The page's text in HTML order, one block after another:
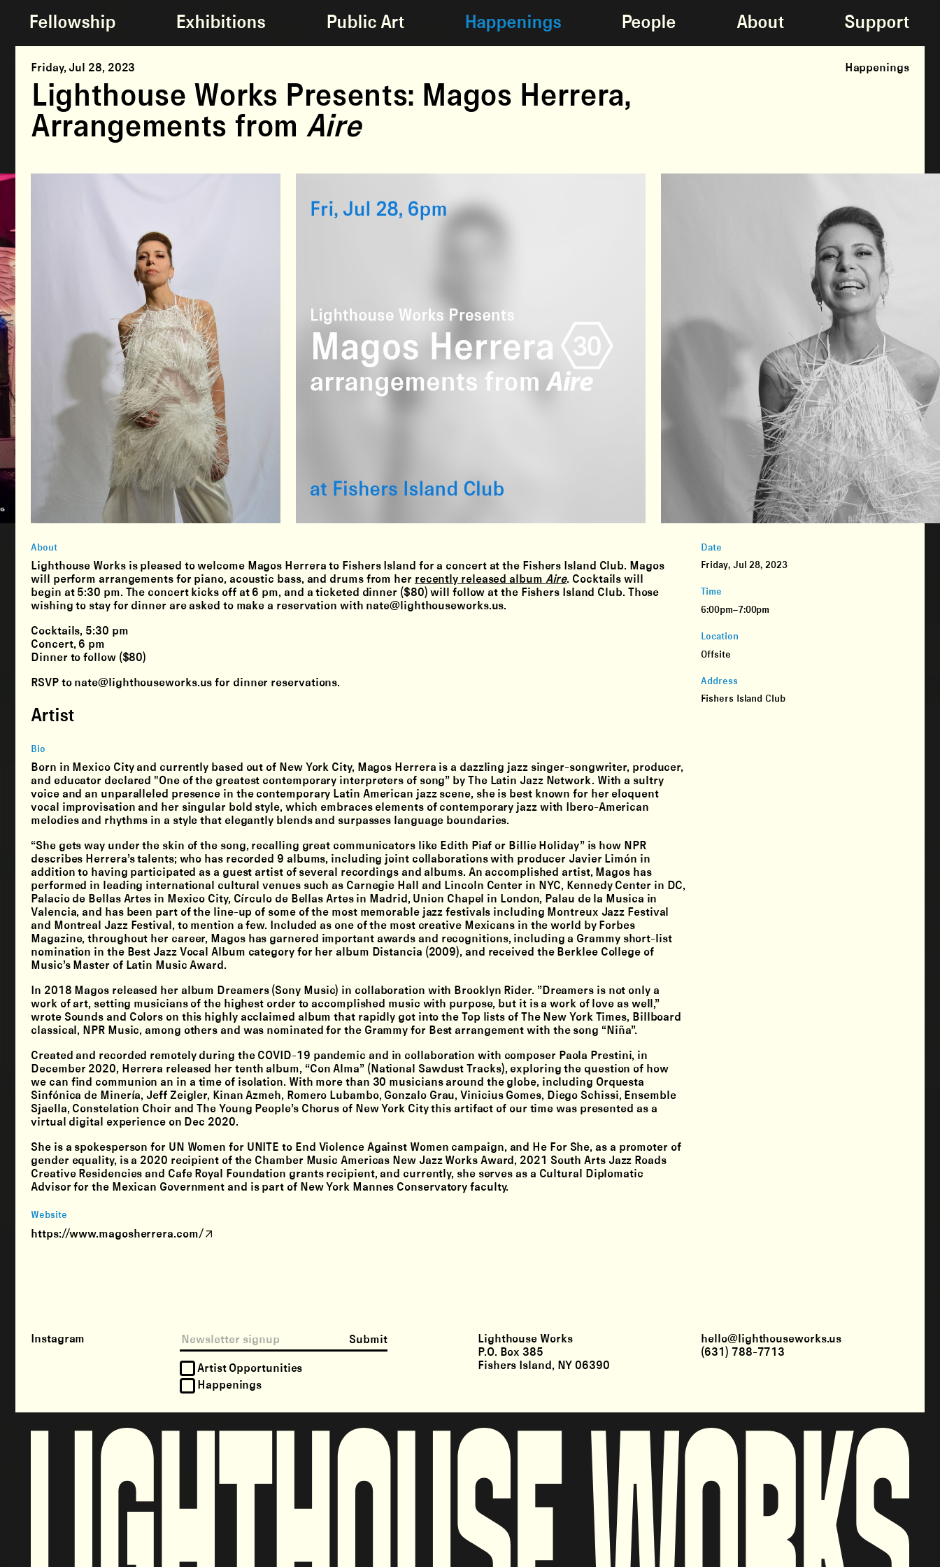
Fellowship Exhibitions Public Art Happenings People About Support
Friday, Jul 28, 2023
Lighthouse Works Presents: Magos Herrera,
Arrangements from Aire
Happenings
About
Lighthouse Works is pleased to welcome Magos Herrera to Fishers Island for a concert at the Fishers Island Club. Magos
will perform arrangements for piano, acoustic bass, and drums from her recently released album Aire. Cocktails will
begin at 5:30 pm. The concert kicks off at 6 pm, and a ticketed dinner ($80) will follow at the Fishers Island Club. Those
wishing to stay for dinner are asked to make a reservation with nate@lighthouseworks.us.
Cocktails, 5:30 pm
Concert, 6 pm
Dinner to follow ($80)
RSVP to nate@lighthouseworks.us for dinner reservations.
Artist
Bio
Born in Mexico City and currently based out of New York City, Magos Herrera is a dazzling jazz singer-songwriter, producer,
and educator declared "One of the greatest contemporary interpreters of song” by The Latin Jazz Network. With a sultry
voice and an unparalleled presence in the contemporary Latin American jazz scene, she is best known for her eloquent
vocal improvisation and her singular bold style, which embraces elements of contemporary jazz with Ibero-American
melodies and rhythms in a style that elegantly blends and surpasses language boundaries.
“She gets way under the skin of the song, recalling great communicators like Edith Piaf or Billie Holiday” is how NPR
describes Herrera’s talents; who has recorded 9 albums, including joint collaborations with producer Javier Limón in
addition to having participated as a guest artist of several recordings and albums. An accomplished artist, Magos has
performed in leading international cultural venues such as Carnegie Hall and Lincoln Center in NYC, Kennedy Center in DC,
Palacio de Bellas Artes in Mexico City, Círculo de Bellas Artes in Madrid, Union Chapel in London, Palau de la Musica in
Valencia, and has been part of the line-up of some of the most memorable jazz festivals including Montreux Jazz Festival
and Montreal Jazz Festival, to mention a few. Included as one of the most creative Mexicans in the world by Forbes
Magazine, throughout her career, Magos has garnered important awards and recognitions, including a Grammy short-list
nomination in the Best Jazz Vocal Album category for her album Distancia (2009), and received the Berklee College of
Music’s Master of Latin Music Award.
In 2018 Magos released her album Dreamers (Sony Music) in collaboration with Brooklyn Rider. ”Dreamers is not only a
work of art, setting musicians of the highest order to accomplished music with purpose, but it is a work of love as well,”
wrote Sounds and Colors on this highly acclaimed album that rapidly got into the Top lists of The New York Times, Billboard
classical, NPR Music, among others and was nominated for the Grammy for Best arrangement with the song “Niña”.
Created and recorded remotely during the COVID-19 pandemic and in collaboration with composer Paola Prestini, in
December 2020, Herrera released her tenth album, “Con Alma” (National Sawdust Tracks), exploring the question of how
we can find communion an in a time of isolation. With more than 30 musicians around the globe, including Orquesta
Sinfónica de Minería, Jeff Zeigler, Kinan Azmeh, Romero Lubambo, Gonzalo Grau, Vinicius Gomes, Diego Schissi, Ensemble
Sjaella, Constelation Choir and The Young People’s Chorus of New York City this artifact of our time was presented as a
virtual digital experience on Dec 2020.
She is a spokesperson for UN Women for UNITE to End Violence Against Women campaign, and He For She, as a promoter of
gender equality, is a 2020 recipient of the Chamber Music Americas New Jazz Works Award, 2021 South Arts Jazz Roads
Creative Residencies and Cafe Royal Foundation grants recipient, and currently, she serves as a Cultural Diplomatic
Advisor for the Mexican Government and is part of New York Mannes Conservatory faculty.
Website
https://www.magosherrera.com/
Date
Friday, Jul 28, 2023
Time
6:00pm–7:00pm
Location
Offsite
Address
Fishers Island Club
Instagram Submit
Artist Opportunities
Happenings
Lighthouse Works
P.O. Box 385
Fishers Island, NY 06390
hello@lighthouseworks.us
(631) 788-7713